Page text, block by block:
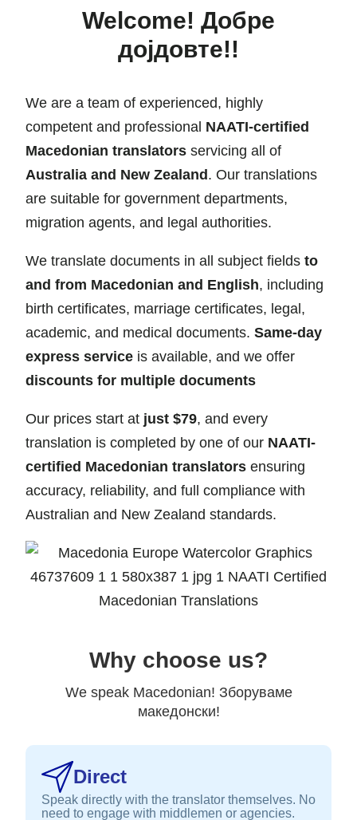
Welcome! Добре
дојдовте!!
We are a team of experienced, highly
competent and professional NAATI-certified
Macedonian translators servicing all of
Australia and New Zealand. Our translations
are suitable for government departments,
migration agents, and legal authorities.
We translate documents in all subject fields to
and from Macedonian and English, including
birth certificates, marriage certificates, legal,
academic, and medical documents. Same-day
express service is available, and we offer
discounts for multiple documents
Our prices start at just $79, and every
translation is completed by one of our NAATI-
certified Macedonian translators ensuring
accuracy, reliability, and full compliance with
Australian and New Zealand standards.
Why choose us?
We speak Macedonian! Зборуваме
македонски!
Direct
Speak directly with the translator themselves. No
need to engage with middlemen or agencies.